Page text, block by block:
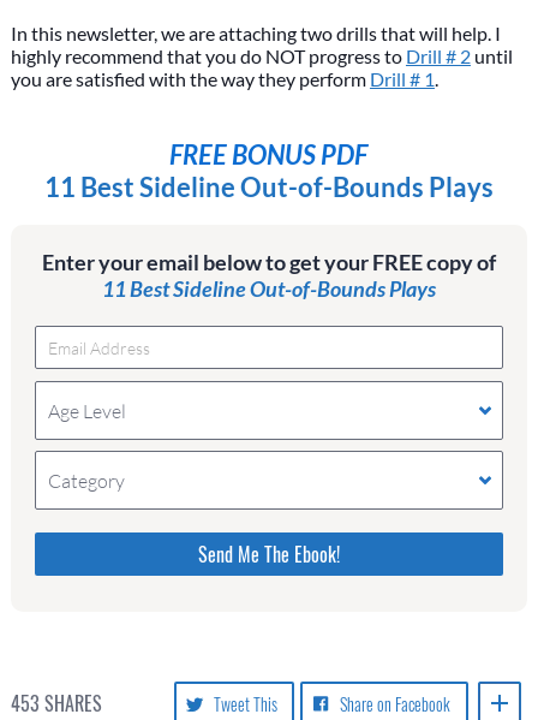
In this newsletter, we are attaching two drills that will help. I
highly recommend that you do NOT progress to Drill # 2until
you are satisfied with the way they perform Drill # 1.
FREE BONUS PDF
11 Best Sideline Out-of-Bounds Plays
Enter your email below to get your FREE copy of
11 Best Sideline Out-of-Bounds Plays
Age Level
Category
Please do not change the values in the following 4
fields, they are just to stop spam bots. Leave them
blank if they are currently blank.
453 SHARES Share on Facebook
Tweet This